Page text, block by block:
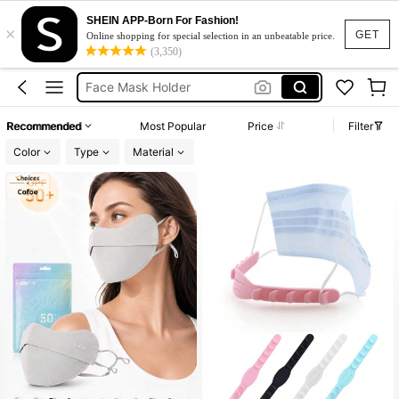
GET
×
SHEIN APP-Born For Fashion!
Online shopping for special selection in an unbeatable price.
(3,350)
Sunblock Mask
Mask Holder
Face Mask Holder
Sunblock Mask
Mask Holder
Recommended Most Popular Price
Filter
Color
Type Material